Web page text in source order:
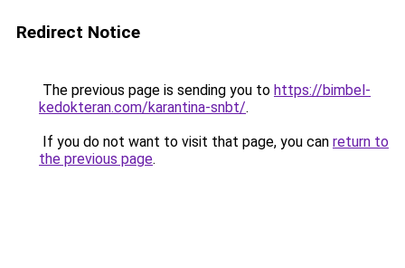
Redirect Notice
The previous page is sending you to https://bimbel-
kedokteran.com/karantina-snbt/.
If you do not want to visit that page, you can return to
the previous page.